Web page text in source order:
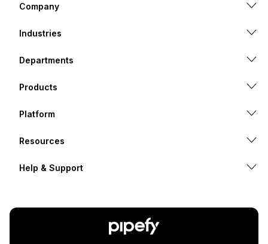
Company
Industries
Departments
Products
Platform
Resources
Help & Support